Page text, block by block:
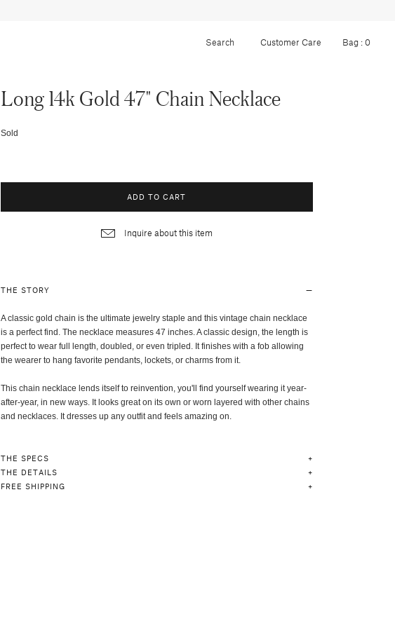
Customer Care Bag :0
Long 14k Gold 47" Chain Necklace
Sold
ADD TO CART
Inquire about this item
THE STORY
A classic gold chain is the ultimate jewelry staple and this vintage chain necklace
is a perfect find. The necklace measures 47 inches. A classic design, the length is
perfect to wear full length, doubled, or even tripled. It finishes with a fob allowing
the wearer to hang favorite pendants, lockets, or charms from it.
This chain necklace lends itself to reinvention, you'll find yourself wearing it year-
after-year, in new ways. It looks great on its own or worn layered with other chains
and necklaces. It dresses up any outfit and feels amazing on.
THE SPECS
THE DETAILS
FREE SHIPPING